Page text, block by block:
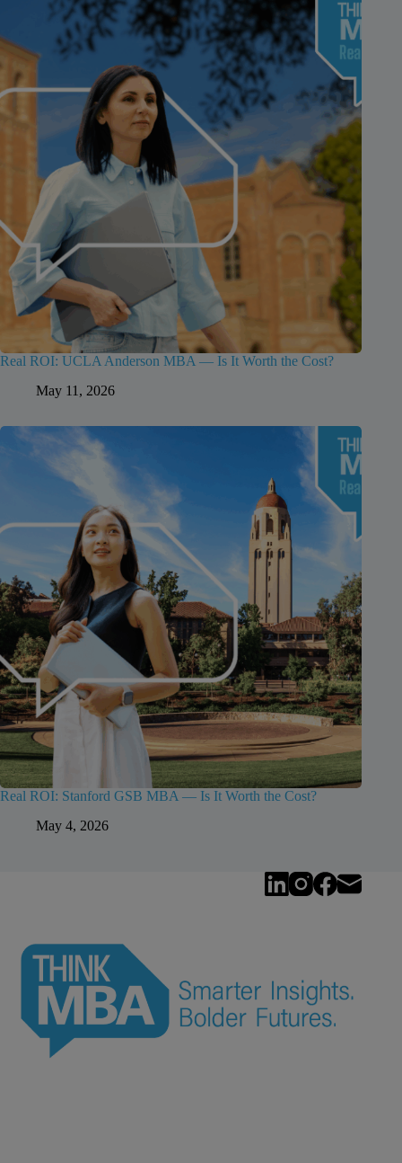
Real ROI: UCLA Anderson MBA — Is It Worth the Cost?
May 11, 2026
Real ROI: Stanford GSB MBA — Is It Worth the Cost?
May 4, 2026